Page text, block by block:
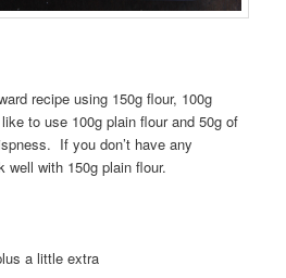
recipe using 150g flour, 100g
to use 100g plain flour and 50g of
If you don’t have any
well with 150g plain flour.
a little extra